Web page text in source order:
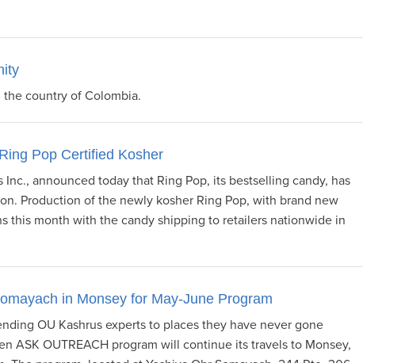
country of Colombia.
Pop Certified Kosher
Inc., announced today that Ring Pop, its bestselling candy, has
Production of the newly kosher Ring Pop, with brand new
this month with the candy shipping to retailers nationwide in
in Monsey for May-June Program
OU Kashrus experts to places they have never gone
ASK OUTREACH program will continue its travels to Monsey,